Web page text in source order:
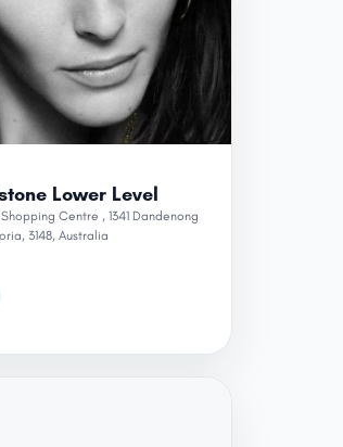
Lower Level
Centre , 1341 Dandenong
3148, Australia